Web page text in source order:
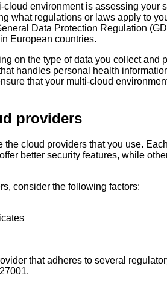
environment is assessing your
what regulations or laws apply to
Data Protection Regulation
European countries.
on the type of data you collect and
handles personal health
that your multi-cloud
providers
the cloud providers that you use.
better security features, while
consider the following factors:
that adheres to several